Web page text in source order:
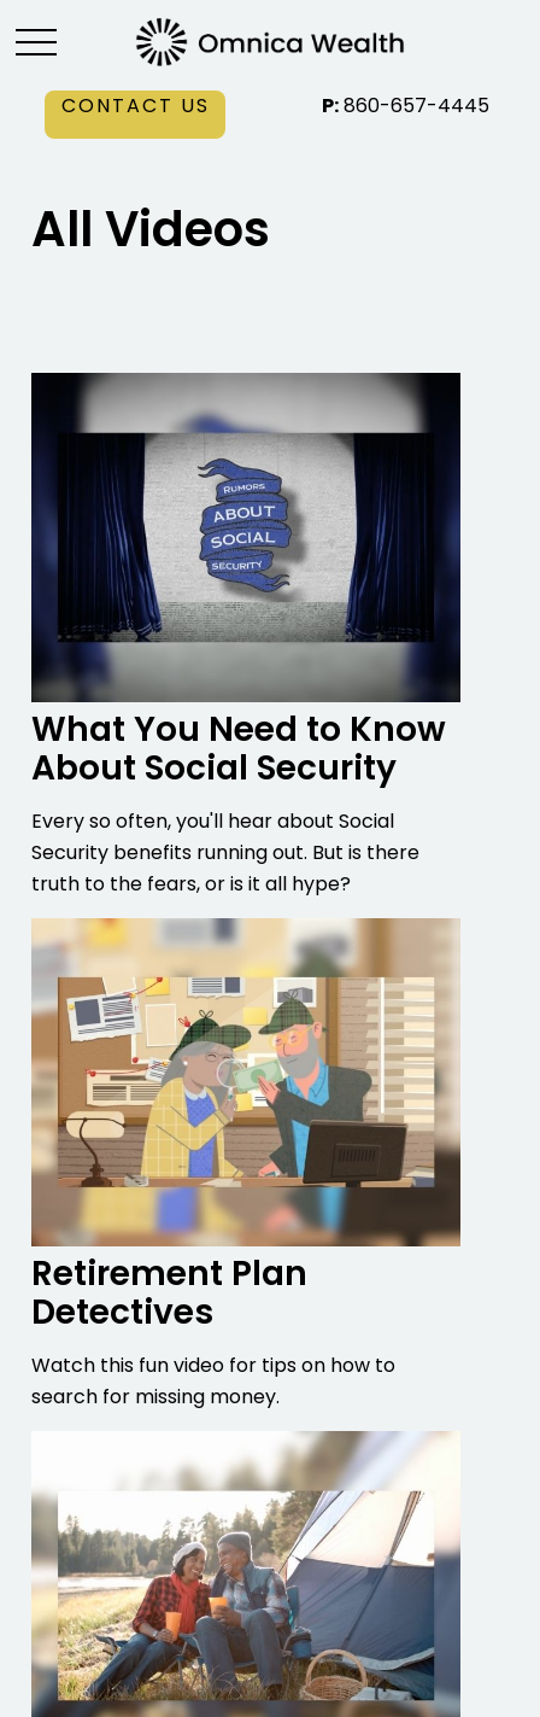
CONTACT US P:860-657-4445
All Videos
What You Need to Know
About Social Security
Every so often, you'll hear about Social
Security benefits running out. But is there
truth to the fears, or is it all hype?
Retirement Plan
Detectives
Watch this fun video for tips on how to
search for missing money.